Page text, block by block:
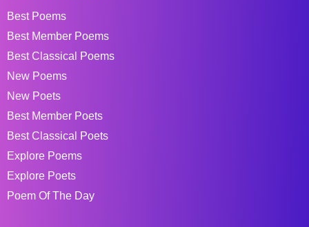
Best Poems
Best Member Poems
Best Classical Poems
New Poems
New Poets
Best Member Poets
Best Classical Poets
Explore Poems
Explore Poets
Poem Of The Day